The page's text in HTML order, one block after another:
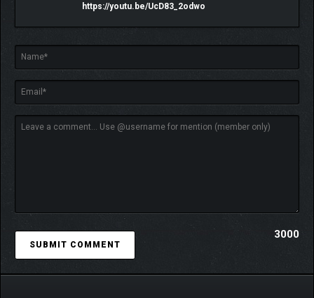
What enemies you face, what loot you find, how many
lives you get, what elements you need a matching
resistance to (and more) are all randomly generated.
on the attributes of the cartogram you use to access it.
https://youtu.be/UcD83_2odwo
3000